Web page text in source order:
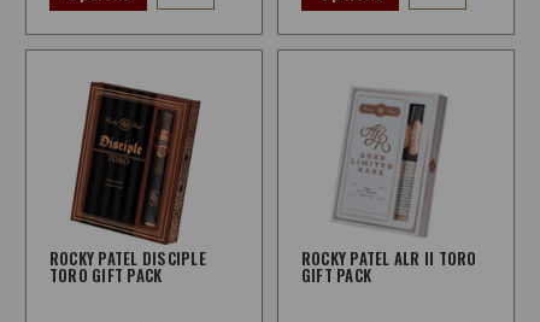
ROCKY PATEL DISCIPLE
TORO GIFT PACK
ROCKY PATEL ALR II TORO
GIFT PACK